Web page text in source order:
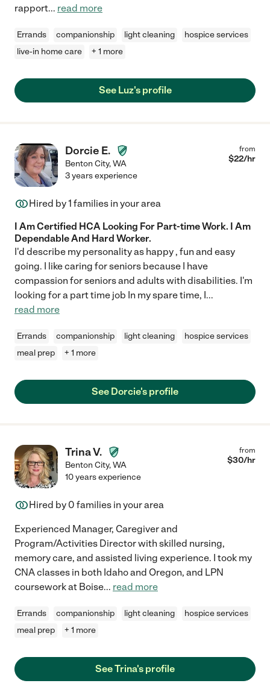
rapport... read more
Errands companionship light cleaning
hospice services
live-in home care
+ 1 more
See Luz's profile
Dorcie E.
Benton City,WA
from
$22/hr
3 years experience
Hired by1 families in your area
I Am Certified HCA Looking For Part-time Work. I Am
Dependable And Hard Worker.
I'd describe my personality as happy , fun and easy
going. I like caring for seniors because I have
compassion for seniors and adults with disabilities. I'm
looking for a part time job In my spare time, I...
read more
Errands companionship light cleaning
hospice services
meal prep
+ 1 more
See Dorcie's profile
Trina V.
Benton City,WA
from
$30/hr
10 years experience
Hired by 0 families in your area
Experienced Manager, Caregiver and
Program/Activities Director with skilled nursing,
memory care, and assisted living experience. I took my
CNA classes in both Idaho and Oregon, and LPN
coursework at Boise... read more
Errands companionship light cleaning
hospice services
meal prep
+ 1 more
See Trina's profile